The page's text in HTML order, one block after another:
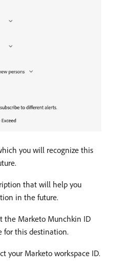
you will recognize this
that will help you
in the future.
the Marketo Munchkin ID
for this destination.
your Marketo workspace ID.